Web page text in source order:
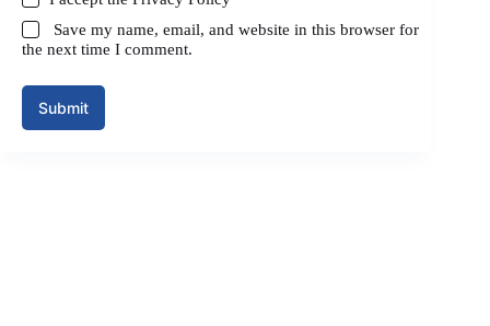
Save my name, email, and website in this browser for
the next time I comment.
Submit